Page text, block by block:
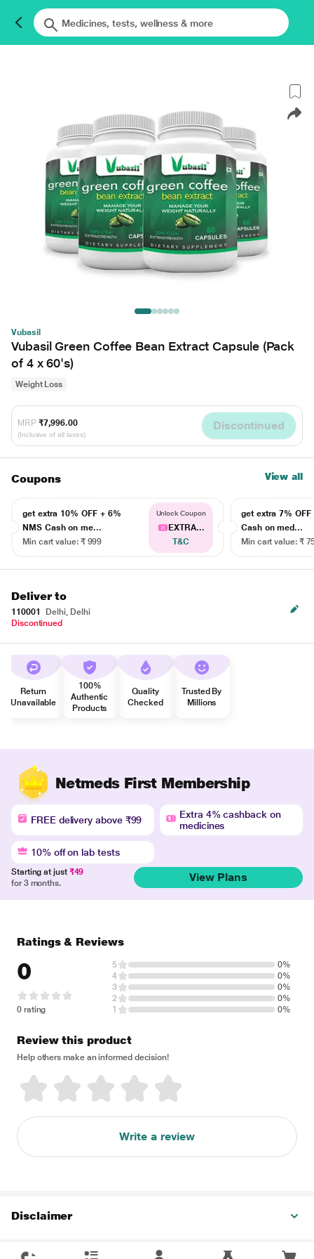
Vubasil
Vubasil Green Coffee Bean Extract Capsule (Pack
of 4 x 60's)
Weight Loss
MRP ₹7,996.00
(Inclusive of all taxes)
Discontinued
Coupons View all
get extra 10% OFF + 6%
NMS Cash on me...
Min cart value: ₹ 999
Unlock Coupon
EXTRA...
T&C
get extra 7% OFF
Cash on med...
Min cart value: ₹
Deliver to
110001
Delhi, Delhi
Discontinued
Return
Unavailable
100%
Authentic
Products
Quality
Checked
Trusted By
Millions
Netmeds First Membership
FREE delivery above ₹99
Extra 4% cashback on
medicines
10% off on lab tests
Starting at just ₹49
for 3 months.
View Plans
Ratings & Reviews
0
0 rating
5
0%
4
0%
3
0%
2
0%
1
0%
Review this product
Help others make an informed decision!
Write a review
Disclaimer